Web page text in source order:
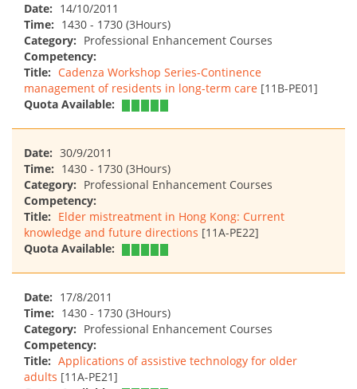
Date: 14/10/2011
Time: 1430 - 1730 (3Hours)
Category: Professional Enhancement Courses
Competency:
Title: Cadenza Workshop Series-Continence
management of residents in long-term care [11B-PE01]
Quota Available:
Date: 30/9/2011
Time: 1430 - 1730 (3Hours)
Category: Professional Enhancement Courses
Competency:
Title: Elder mistreatment in Hong Kong: Current
knowledge and future directions [11A-PE22]
Quota Available:
Date: 17/8/2011
Time: 1430 - 1730 (3Hours)
Category: Professional Enhancement Courses
Competency:
Title: Applications of assistive technology for older
adults [11A-PE21]